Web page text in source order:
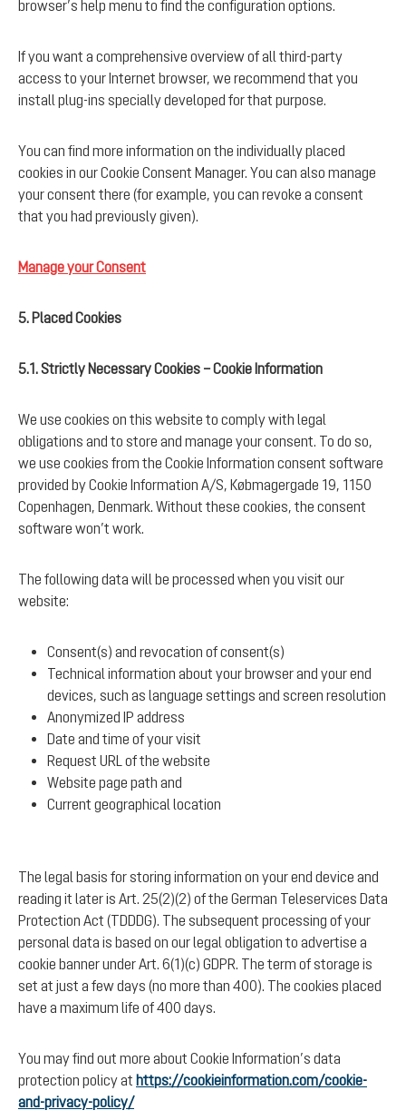
browser’s help menu to find the configuration options.
If you want a comprehensive overview of all third-party
access to your Internet browser, we recommend that you
install plug-ins specially developed for that purpose.
You can find more information on the individually placed
cookies in our Cookie Consent Manager. You can also manage
your consent there (for example, you can revoke a consent
that you had previously given).
Manage your Consent
5. Placed Cookies
5.1. Strictly Necessary Cookies – Cookie Information
We use cookies on this website to comply with legal
obligations and to store and manage your consent. To do so,
we use cookies from the Cookie Information consent software
provided by Cookie Information A/S, Købmagergade 19, 1150
Copenhagen, Denmark. Without these cookies, the consent
software won’t work.
The following data will be processed when you visit our
website:
Consent(s) and revocation of consent(s)
Technical information about your browser and your end
devices, such as language settings and screen resolution
Anonymized IP address
Date and time of your visit
Request URL of the website
Website page path and
Current geographical location
The legal basis for storing information on your end device and
reading it later is Art. 25(2)(2) of the German Teleservices Data
Protection Act (TDDDG). The subsequent processing of your
personal data is based on our legal obligation to advertise a
cookie banner under Art. 6(1)(c) GDPR. The term of storage is
set at just a few days (no more than 400). The cookies placed
have a maximum life of 400 days.
You may find out more about Cookie Information’s data
protection policy at https://cookieinformation.com/cookie-
and-privacy-policy/